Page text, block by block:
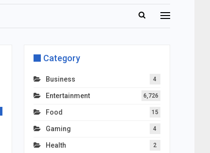
Category
Business 4
Entertainment 6,726
Food 15
Gaming 4
Health 2